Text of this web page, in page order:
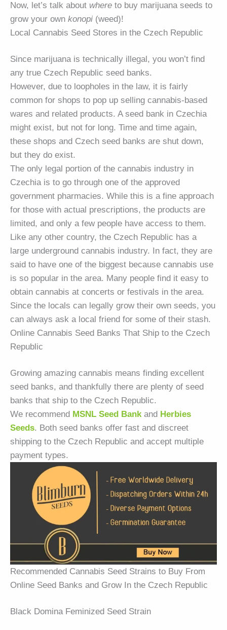
Now, let’s talk about where to buy marijuana seeds to
grow your own konopi (weed)!
Local Cannabis Seed Stores in the Czech Republic
Since marijuana is technically illegal, you won’t find
any true Czech Republic seed banks.
However, due to loopholes in the law, it is fairly
common for shops to pop up selling cannabis-based
wares and related products. A seed bank in Czechia
might exist, but not for long. Time and time again,
these shops and Czech seed banks are shut down,
but they do exist.
The only legal portion of the cannabis industry in
Czechia is to go through one of the approved
government pharmacies. While this is a fine approach
for those with actual prescriptions, the products are
limited, and only a few people have access to them.
Like any other country, the Czech Republic has a
large underground cannabis industry. In fact, they are
said to have one of the biggest because cannabis use
is so popular in the area. Many people find it easy to
obtain cannabis at concerts or festivals in the area.
Since the locals can legally grow their own seeds, you
can always ask a local friend for some of their stash.
Online Cannabis Seed Banks That Ship to the Czech
Republic
Growing amazing cannabis means finding excellent
seed banks, and thankfully there are plenty of seed
banks that ship to the Czech Republic.
We recommend MSNL Seed Bankand Herbies
Seeds. Both seed banks offer fast and discreet
shipping to the Czech Republic and accept multiple
payment types.
Recommended Cannabis Seed Strains to Buy From
Online Seed Banks and Grow In the Czech Republic
Black Domina Feminized Seed Strain